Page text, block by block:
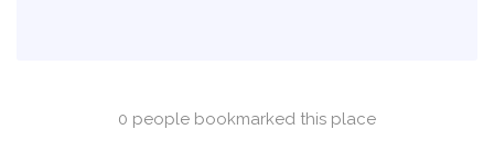
0 people bookmarked this place